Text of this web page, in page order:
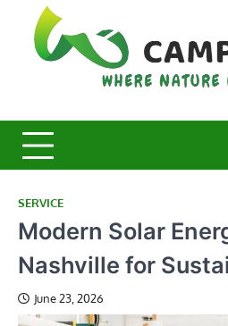
content
SERVICE
Modern Solar
Nashville for
June 23, 2026